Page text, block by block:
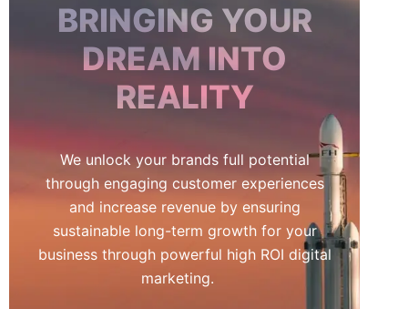
BRINGING YOUR
DREAM INTO
REALITY
We unlock your brands full potential
through engaging customer experiences
and increase revenue by ensuring
sustainable long-term growth for your
business through powerful high ROI digital
marketing.